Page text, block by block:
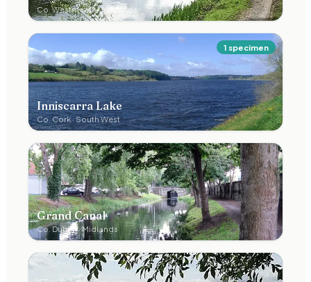
Co.Westmeath·Midlands
1 specimen
Inniscarra Lake
Co.Cork·South West
Grand Canal
Co.Dublin·Midlands